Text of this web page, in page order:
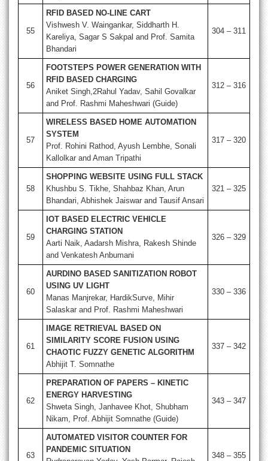
55
RFID BASED NO-LINE CART
Vishwesh V. Waingankar, Siddharth H.
Kareliya, Sagar S Sakpal and Prof. Samita
Bhandari
304 – 311
56
FOOTSTEPS POWER GENERATION WITH
RFID BASED CHARGING
Aniket Singh,2Rahul Yadav, Sahil Govalkar
and Prof. Rashmi Maheshwari (Guide)
312 – 316
57
WIRELESS BASED HOME AUTOMATION
SYSTEM
Prof. Rohini Rathod, Ayush Lembhe, Sonali
Kallolkar and Aman Tripathi
317 – 320
58
SHOPPING WEBSITE USING FULL STACK
Khushbu S. Tikhe, Shahbaz Khan, Arun
Bhandari, Abhishek Jaiswar and Tausif Ansari
321 – 325
59
IOT BASED ELECTRIC VEHICLE
CHARGING STATION
Aarti Naik, Aadarsh Mishra, Rakesh Shinde
and Venkatesh Anbumani
326 – 329
60
AURDINO BASED SANITIZATION ROBOT
USING UV LIGHT
Manas Manjrekar, HardikSurve, Mihir
Salaskar and Prof. Rashmi Maheshwari
330 – 336
61
IMAGE RETRIEVAL BASED ON
SIMILARITY SCORE FUSION USING
CHAOTIC FUZZY GENETIC ALGORITHM
Abhijit T. Somnathe
337 – 342
62
PREPARATION OF PAPERS – KINETIC
ENERGY HARVESTING
Shweta Singh, Janhavee Khot, Shubham
Nikam, Prof. Abhijit Somnathe (Guide)
343 – 347
63
AUTOMATED VISITOR COUNTER FOR
PANDEMIC SITUATION
348 – 355